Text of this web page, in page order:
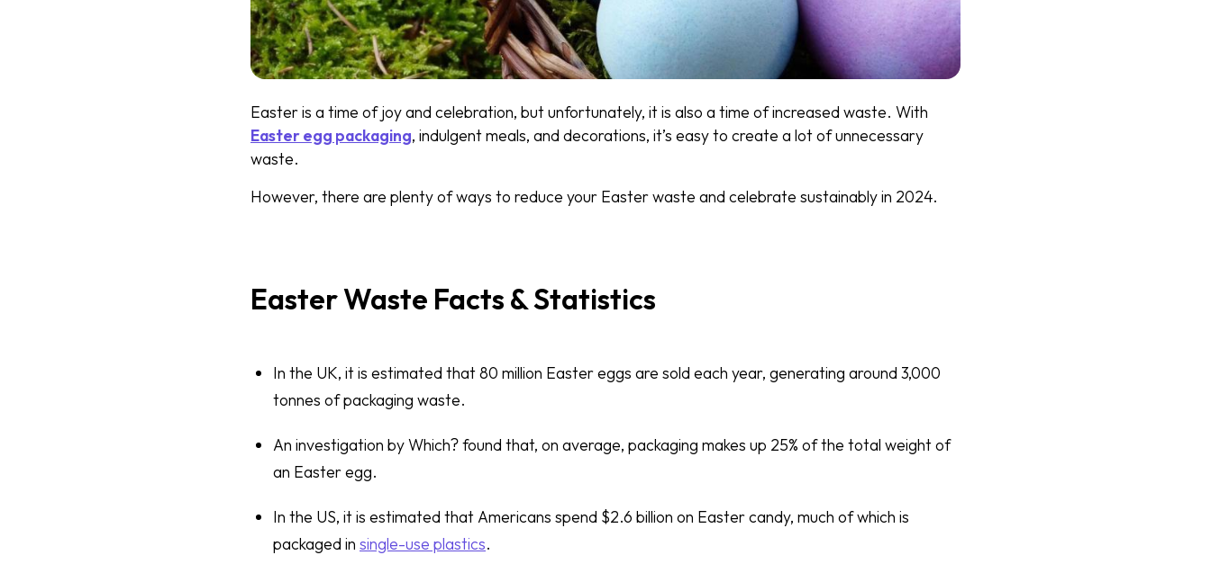
Easter is a time of joy and celebration, but unfortunately, it is also a time of increased waste. With
Easter egg packaging, indulgent meals, and decorations, it’s easy to create a lot of unnecessary
waste.
However, there are plenty of ways to reduce your Easter waste and celebrate sustainably in 2024.
Easter Waste Facts & Statistics
In the UK, it is estimated that 80 million Easter eggs are sold each year, generating around 3,000
tonnes of packaging waste.
An investigation by Which? found that, on average, packaging makes up 25% of the total weight of
an Easter egg.
In the US, it is estimated that Americans spend $2.6 billion on Easter candy, much of which is
packaged in single-use plastics.